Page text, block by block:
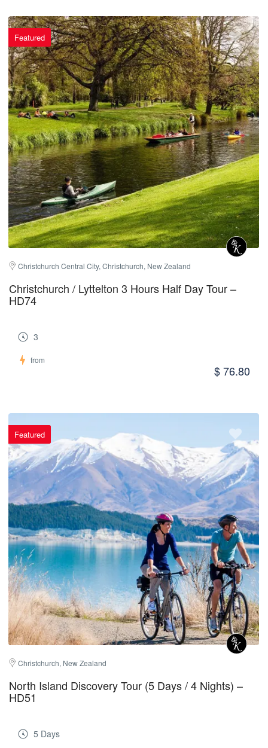
Featured
Christchurch Central City, Christchurch, New Zealand
Christchurch / Lyttelton 3 Hours Half Day Tour –
HD74
3
from
$ 76.80
Featured
Christchurch, New Zealand
North Island Discovery Tour (5 Days / 4 Nights) –
HD51
5 Days